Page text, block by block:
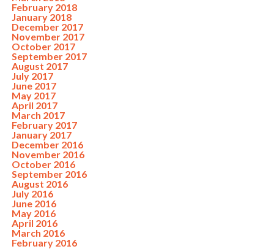
February 2018
January 2018
December 2017
November 2017
October 2017
September 2017
August 2017
July 2017
June 2017
May 2017
April 2017
March 2017
February 2017
January 2017
December 2016
November 2016
October 2016
September 2016
August 2016
July 2016
June 2016
May 2016
April 2016
March 2016
February 2016